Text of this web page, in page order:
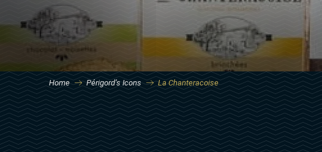
Home Périgord’s Icons La Chanteracoise